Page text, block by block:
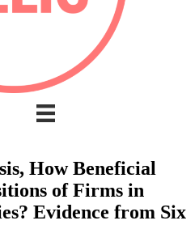
How Beneficial
of Firms in
Evidence from Six